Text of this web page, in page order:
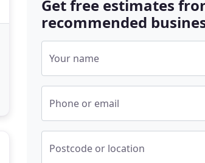
Get free estimates
recommended
Your name
Phone or email
Postcode or location